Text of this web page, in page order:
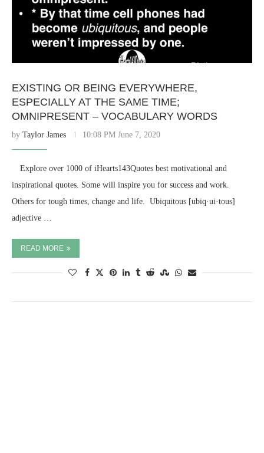
EXISTING OR BEING EVERYWHERE,
ESPECIALLY AT THE SAME TIME;
OMNIPRESENT – VOCABULARY WORDS
by Taylor James 10:08 PM June 7, 2020
⠀ Explore over 1000 of iHearts143Quotes best motivational and
inspirational quotes. Some will inspire you for success and work.
Others for tough times, change and life. ​ Ubiquitous [ubiq·ui·tous]
adjective …
READ MORE